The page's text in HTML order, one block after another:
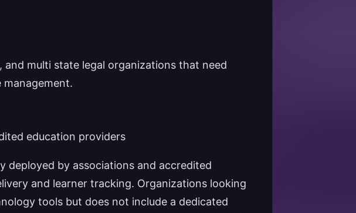
multi state legal organizations that need
education providers
deployed by associations and accredited
and learner tracking. Organizations looking
tools but does not include a dedicated